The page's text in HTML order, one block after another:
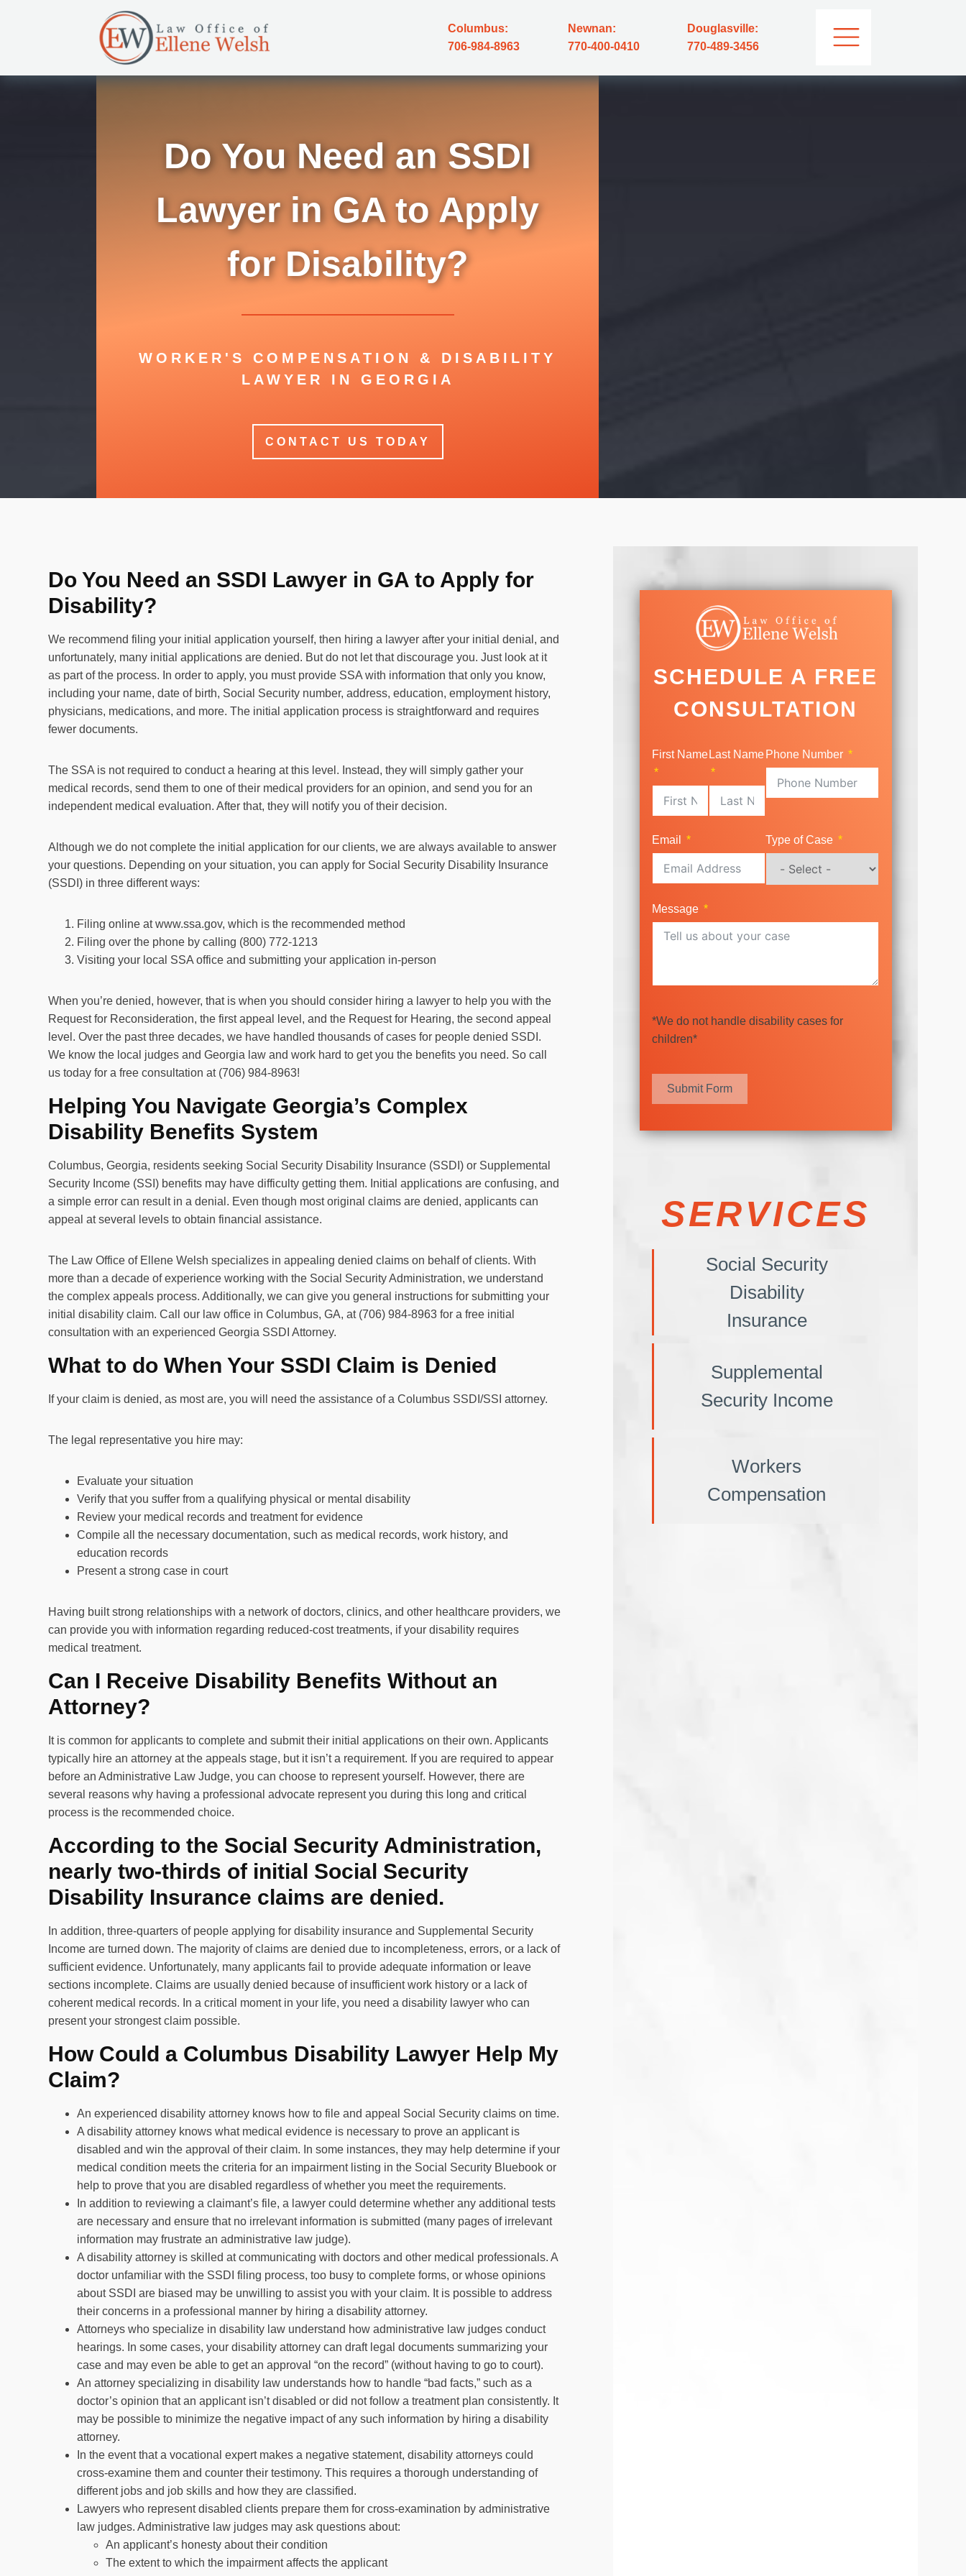
Columbus:
706-984-8963
Newnan:
770-400-0410
Douglasville:
770-489-3456
Do You Need an SSDI
Lawyer in GA to Apply
for Disability?
WORKER'S COMPENSATION & DISABILITY
LAWYER IN GEORGIA
CONTACT US TODAY
Do You Need an SSDI Lawyer in GA to Apply for
Disability?
We recommend filing your initial application yourself, then hiring a lawyer after your initial denial, and
unfortunately, many initial applications are denied. But do not let that discourage you. Just look at it
as part of the process. In order to apply, you must provide SSA with information that only you know,
including your name, date of birth, Social Security number, address, education, employment history,
physicians, medications, and more. The initial application process is straightforward and requires
fewer documents.
The SSA is not required to conduct a hearing at this level. Instead, they will simply gather your
medical records, send them to one of their medical providers for an opinion, and send you for an
independent medical evaluation. After that, they will notify you of their decision.
Although we do not complete the initial application for our clients, we are always available to answer
your questions. Depending on your situation, you can apply for Social Security Disability Insurance
(SSDI) in three different ways:
Filing online at www.ssa.gov, which is the recommended method
Filing over the phone by calling (800) 772-1213
Visiting your local SSA office and submitting your application in-person
When you’re denied, however, that is when you should consider hiring a lawyer to help you with the
Request for Reconsideration, the first appeal level, and the Request for Hearing, the second appeal
level. Over the past three decades, we have handled thousands of cases for people denied SSDI.
We know the local judges and Georgia law and work hard to get you the benefits you need. So call
us today for a free consultation at (706) 984-8963!
Helping You Navigate Georgia’s Complex
Disability Benefits System
Columbus, Georgia, residents seeking Social Security Disability Insurance (SSDI) or Supplemental
Security Income (SSI) benefits may have difficulty getting them. Initial applications are confusing, and
a simple error can result in a denial. Even though most original claims are denied, applicants can
appeal at several levels to obtain financial assistance.
The Law Office of Ellene Welsh specializes in appealing denied claims on behalf of clients. With
more than a decade of experience working with the Social Security Administration, we understand
the complex appeals process. Additionally, we can give you general instructions for submitting your
initial disability claim. Call our law office in Columbus, GA, at (706) 984-8963 for a free initial
consultation with an experienced Georgia SSDI Attorney.
What to do When Your SSDI Claim is Denied
If your claim is denied, as most are, you will need the assistance of a Columbus SSDI/SSI attorney.
The legal representative you hire may:
Evaluate your situation
Verify that you suffer from a qualifying physical or mental disability
Review your medical records and treatment for evidence
Compile all the necessary documentation, such as medical records, work history, and
education records
Present a strong case in court
Having built strong relationships with a network of doctors, clinics, and other healthcare providers, we
can provide you with information regarding reduced-cost treatments, if your disability requires
medical treatment.
Can I Receive Disability Benefits Without an
Attorney?
It is common for applicants to complete and submit their initial applications on their own. Applicants
typically hire an attorney at the appeals stage, but it isn’t a requirement. If you are required to appear
before an Administrative Law Judge, you can choose to represent yourself. However, there are
several reasons why having a professional advocate represent you during this long and critical
process is the recommended choice.
According to the Social Security Administration,
nearly two-thirds of initial Social Security
Disability Insurance claims are denied.
In addition, three-quarters of people applying for disability insurance and Supplemental Security
Income are turned down. The majority of claims are denied due to incompleteness, errors, or a lack of
sufficient evidence. Unfortunately, many applicants fail to provide adequate information or leave
sections incomplete. Claims are usually denied because of insufficient work history or a lack of
coherent medical records. In a critical moment in your life, you need a disability lawyer who can
present your strongest claim possible.
How Could a Columbus Disability Lawyer Help My
Claim?
An experienced disability attorney knows how to file and appeal Social Security claims on time.
A disability attorney knows what medical evidence is necessary to prove an applicant is
disabled and win the approval of their claim. In some instances, they may help determine if your
medical condition meets the criteria for an impairment listing in the Social Security Bluebook or
help to prove that you are disabled regardless of whether you meet the requirements.
In addition to reviewing a claimant’s file, a lawyer could determine whether any additional tests
are necessary and ensure that no irrelevant information is submitted (many pages of irrelevant
information may frustrate an administrative law judge).
A disability attorney is skilled at communicating with doctors and other medical professionals. A
doctor unfamiliar with the SSDI filing process, too busy to complete forms, or whose opinions
about SSDI are biased may be unwilling to assist you with your claim. It is possible to address
their concerns in a professional manner by hiring a disability attorney.
Attorneys who specialize in disability law understand how administrative law judges conduct
hearings. In some cases, your disability attorney can draft legal documents summarizing your
case and may even be able to get an approval “on the record” (without having to go to court).
An attorney specializing in disability law understands how to handle “bad facts,” such as a
doctor’s opinion that an applicant isn’t disabled or did not follow a treatment plan consistently. It
may be possible to minimize the negative impact of any such information by hiring a disability
attorney.
In the event that a vocational expert makes a negative statement, disability attorneys could
cross-examine them and counter their testimony. This requires a thorough understanding of
different jobs and job skills and how they are classified.
Lawyers who represent disabled clients prepare them for cross-examination by administrative
law judges. Administrative law judges may ask questions about:
An applicant’s honesty about their condition
The extent to which the impairment affects the applicant
SCHEDULE A FREE
CONSULTATION
First Name Last Name Phone Number
Email Type of Case
Message
*We do not handle disability cases for
children*
Submit Form
SERVICES
Social Security
Disability
Insurance
Supplemental
Security Income
Workers
Compensation